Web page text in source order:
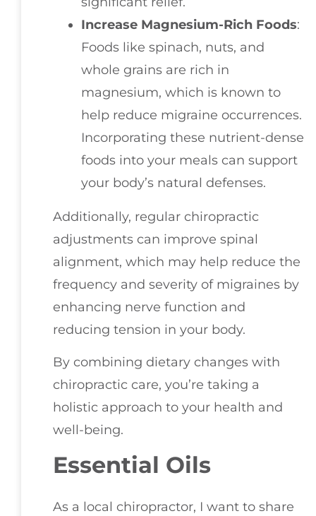
Increase Magnesium-Rich Foods:
Foods like spinach, nuts, and
whole grains are rich in
magnesium, which is known to
help reduce migraine occurrences.
Incorporating these nutrient-dense
foods into your meals can support
your body’s natural defenses.
Additionally, regular chiropractic
adjustments can improve spinal
alignment, which may help reduce the
frequency and severity of migraines by
enhancing nerve function and
reducing tension in your body.
By combining dietary changes with
chiropractic care, you’re taking a
holistic approach to your health and
well-being.
Essential Oils
As a local chiropractor, I want to share